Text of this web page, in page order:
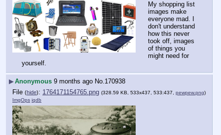
My shopping list
images make
everyone mad. I
don't understand
how this never
took off, images
of things you
might need for
yourself.
▶Anonymous 9 months ago No.170938
File (hide): 1764171154765.png (328.59 KB, 533x437, 533:437, pewpew.png)
ImgOps iqdb